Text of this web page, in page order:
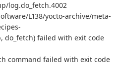
log.do_fetch.4002
L138/yocto-archive/meta-
do_fetch) failed with exit code
command failed with exit code